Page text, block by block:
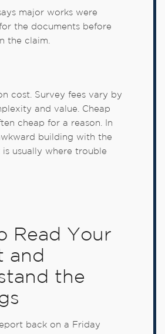
major works were
the documents before
the claim.
cost. Survey fees vary by
and value. Cheap
cheap for a reason. In
building with the
is usually where trouble
Read Your
and
the
back on a Friday